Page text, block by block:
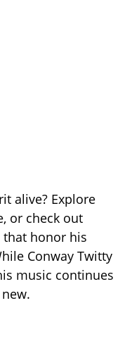
alive? Explore
or check out
honor his
Conway Twitty
music continues